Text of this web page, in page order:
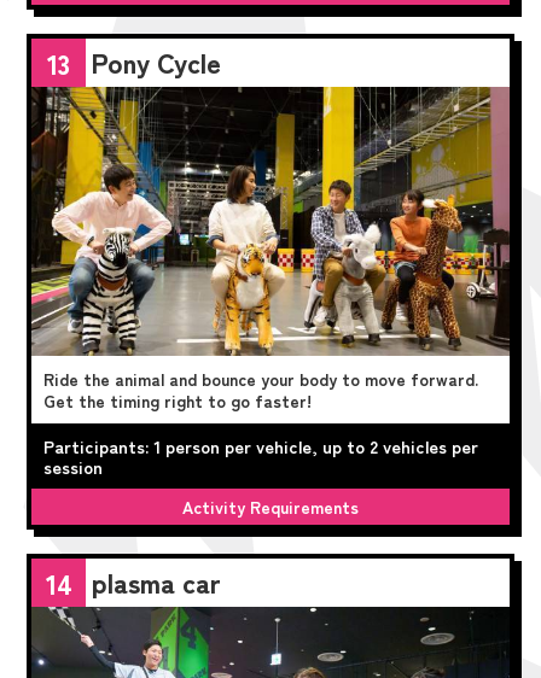
13 Pony Cycle
Ride the animal and bounce your body to move forward.
Get the timing right to go faster!
Participants: 1 person per vehicle, up to 2 vehicles per
session
Activity Requirements
14 plasma car